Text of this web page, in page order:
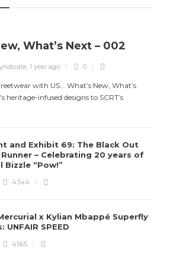
What’s Next – 002
, 1 year ago 0
with US... What’s New, What’s
heritage-infused designs to SCRT’s
and Exhibit 69: The Black Out
Runner – Celebrating 20 years of
Bizzle “Pow!”
4344
x Kylian Mbappé Superfly
UNFAIR SPEED
4565